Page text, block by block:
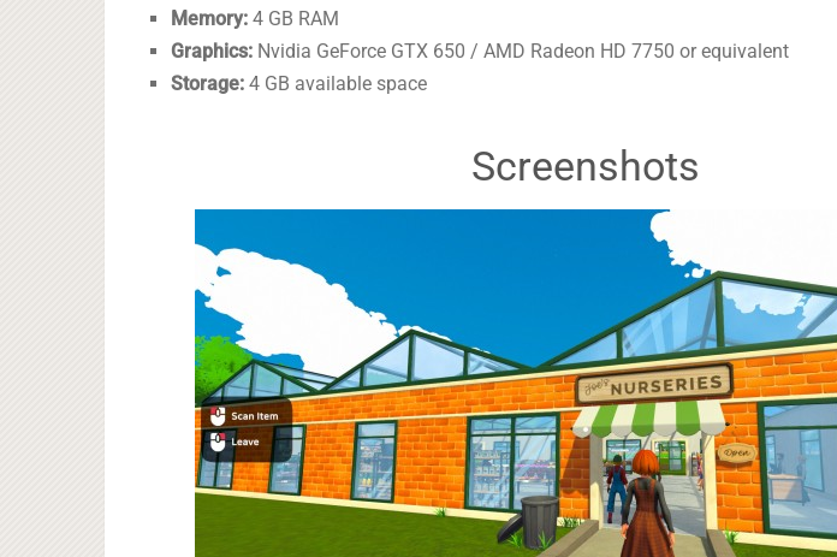
Memory: 4 GB RAM
Graphics: Nvidia GeForce GTX 650 / AMD Radeon HD 7750 or equivalent
Storage: 4 GB available space
Screenshots